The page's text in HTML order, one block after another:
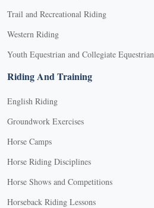
Trail and Recreational Riding
Western Riding
Youth Equestrian and Collegiate Equestrian
Riding And Training
English Riding
Groundwork Exercises
Horse Camps
Horse Riding Disciplines
Horse Shows and Competitions
Horseback Riding Lessons